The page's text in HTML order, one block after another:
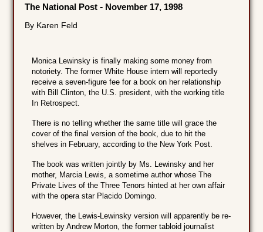
The National Post - November 17, 1998
By Karen Feld
Monica Lewinsky is finally making some money from
notoriety. The former White House intern will reportedly
receive a seven-figure fee for a book on her relationship
with Bill Clinton, the U.S. president, with the working title
In Retrospect.
There is no telling whether the same title will grace the
cover of the final version of the book, due to hit the
shelves in February, according to the New York Post.
The book was written jointly by Ms. Lewinsky and her
mother, Marcia Lewis, a sometime author whose The
Private Lives of the Three Tenors hinted at her own affair
with the opera star Placido Domingo.
However, the Lewis-Lewinsky version will apparently be re-
written by Andrew Morton, the former tabloid journalist